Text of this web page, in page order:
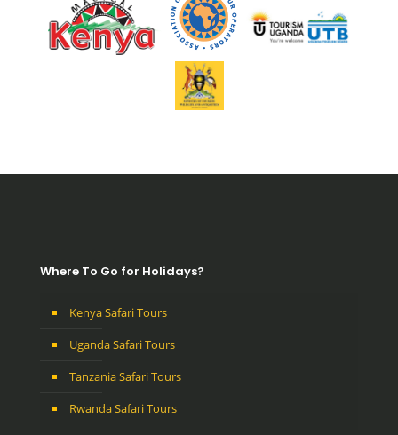
Where To Go for Holidays?
Kenya Safari Tours
Uganda Safari Tours
Tanzania Safari Tours
Rwanda Safari Tours